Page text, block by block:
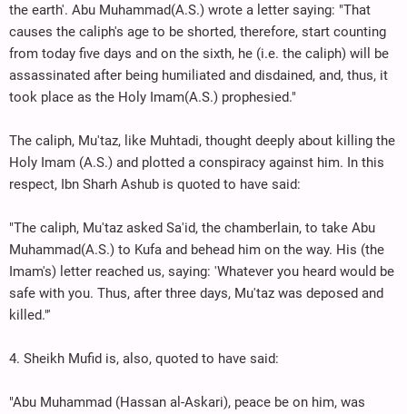
the earth'. Abu Muhammad(A.S.) wrote a letter saying: "That
causes the caliph's age to be shorted, therefore, start counting
from today five days and on the sixth, he (i.e. the caliph) will be
assassinated after being humiliated and disdained, and, thus, it
took place as the Holy Imam(A.S.) prophesied."
The caliph, Mu'taz, like Muhtadi, thought deeply about killing the
Holy Imam (A.S.) and plotted a conspiracy against him. In this
respect, Ibn Sharh Ashub is quoted to have said:
"The caliph, Mu'taz asked Sa'id, the chamberlain, to take Abu
Muhammad(A.S.) to Kufa and behead him on the way. His (the
Imam's) letter reached us, saying: 'Whatever you heard would be
safe with you. Thus, after three days, Mu'taz was deposed and
killed."'
4. Sheikh Mufid is, also, quoted to have said:
"Abu Muhammad (Hassan al-Askari), peace be on him, was